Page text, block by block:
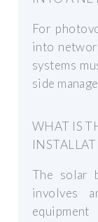
For
into
systems
side
WHAT IS
The solar
involves